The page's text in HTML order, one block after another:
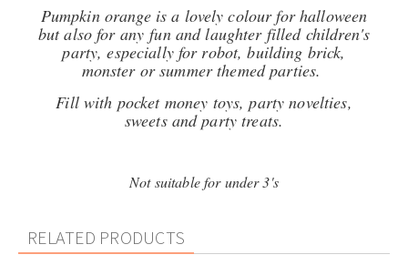
Pumpkin orange is a lovely colour for halloween
but also for any fun and laughter filled children's
party, especially for robot, building brick,
monster or summer themed parties.
Fill with pocket money toys, party novelties,
sweets and party treats.
Not suitable for under 3's
RELATED PRODUCTS